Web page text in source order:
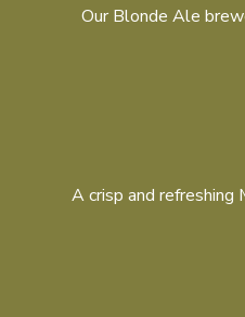
Our Blonde Ale
A crisp and